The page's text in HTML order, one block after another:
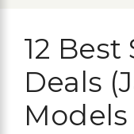
12 Best
Deals